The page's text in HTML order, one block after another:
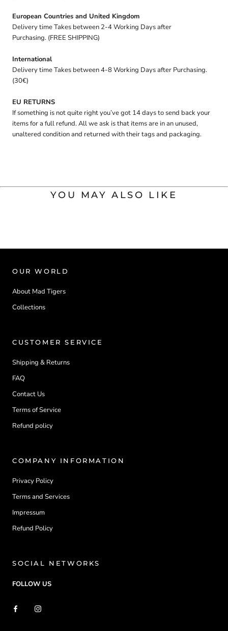
European Countries and United Kingdom
Delivery time Takes between 2-4 Working Days after
Purchasing. (FREE SHIPPING)
International
Delivery time Takes between 4-8 Working Days after Purchasing.
(30€)
EU RETURNS
If something is not quite right you’ve got 14 days to send back your
items for a full refund. All we ask is that items are in an unused,
unaltered condition and returned with their tags and packaging.
YOU MAY ALSO LIKE
OUR WORLD
About Mad Tigers
Collections
CUSTOMER SERVICE
Shipping & Returns
FAQ
Contact Us
Terms of Service
Refund policy
COMPANY INFORMATION
Privacy Policy
Terms and Services
Impressum
Refund Policy
SOCIAL NETWORKS
FOLLOW US